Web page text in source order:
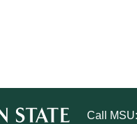
Call MSU: